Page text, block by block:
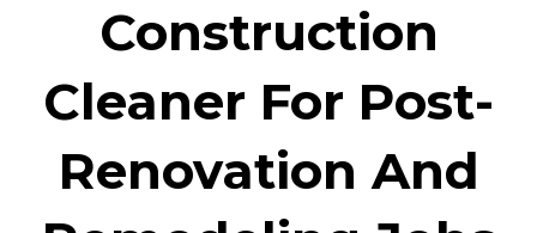
Construction
Cleaner For Post-
Renovation And